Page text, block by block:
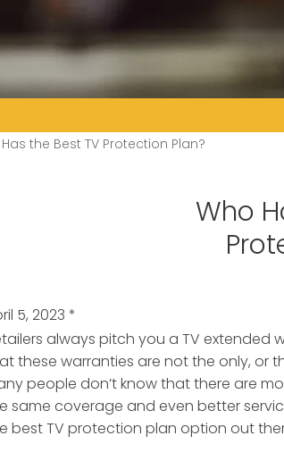
the Best TV Protection Plan?
Who
5, 2023 *
always pitch you a TV extended
these warranties are not the only, or
people don’t know that there are
same coverage and even better
best TV protection plan option out